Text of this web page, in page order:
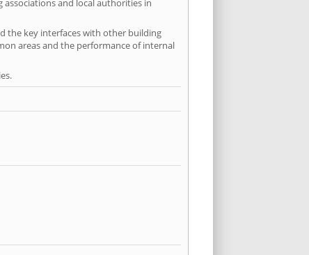
and local authorities in
the key interfaces with other building
areas and the performance of internal